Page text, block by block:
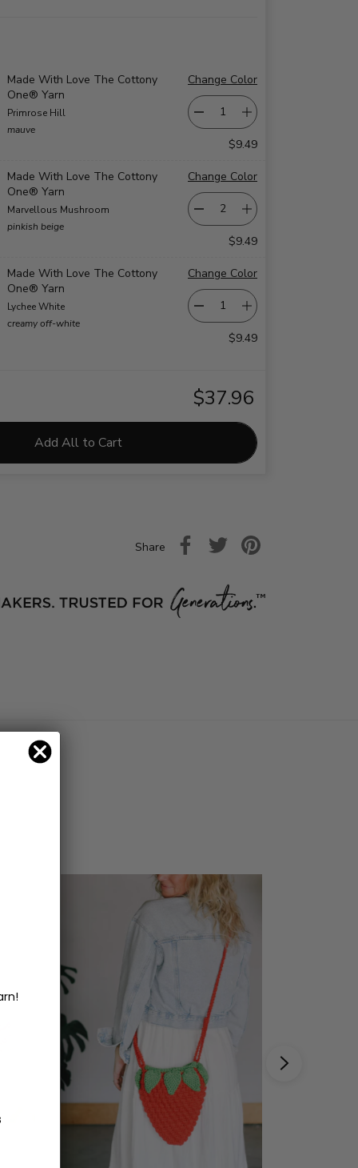
Made With Love The Cottony
One® Yarn
Primrose Hill
mauve
Change Color
$9.49
Made With Love The Cottony
One® Yarn
Marvellous Mushroom
pinkish beige
Change Color
$9.49
Made With Love The Cottony
One® Yarn
Lychee White
creamy off-white
Change Color
$9.49
$37.96
Add All to Cart
Share